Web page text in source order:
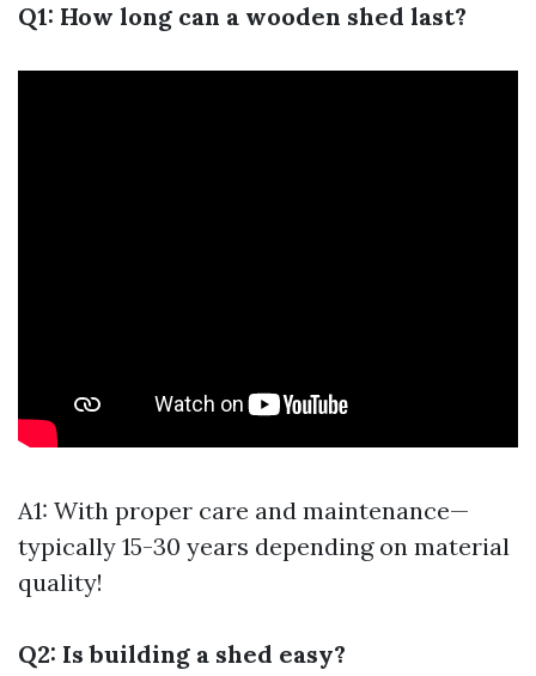
Q1: How long can a wooden shed last?
A1: With proper care and maintenance—
typically 15-30 years depending on material
quality!
Q2: Is building a shed easy?